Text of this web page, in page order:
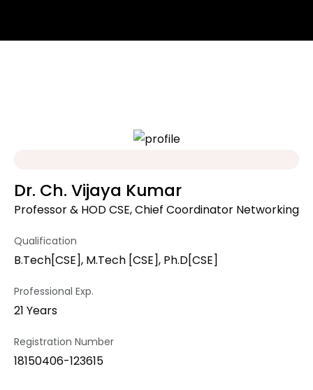
Dr. Ch. Vijaya Kumar
Professor & HOD CSE, Chief Coordinator Networking
Qualification
B.Tech[CSE], M.Tech [CSE], Ph.D[CSE]
Professional Exp.
21 Years
Registration Number
18150406-123615